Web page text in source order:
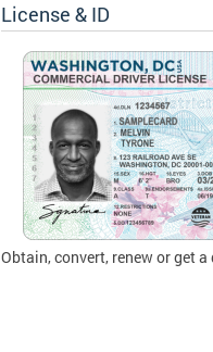
License & ID
Obtain, convert, renew or get a